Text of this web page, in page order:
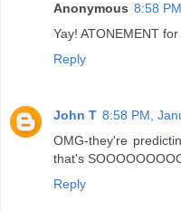
Anonymous 8:58
Yay! ATONEMENT
Reply
John T 8:58 PM,
OMG-they're
that's
Reply